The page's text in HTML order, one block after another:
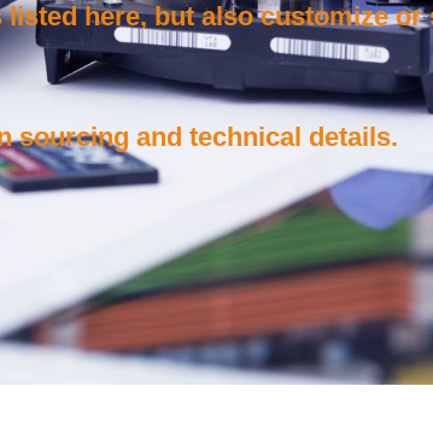
here, but also customize
sourcing and technical details.